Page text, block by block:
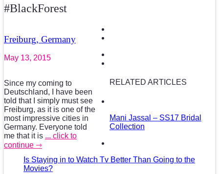
#BlackForest
Freiburg, Germany
May 13, 2015
Since my coming to
Deutschland, I have been
told that I simply must see
Freiburg, as it is one of the
most impressive cities in
Germany. Everyone told
me that it is ... click to
continue ⇾
RELATED ARTICLES
Mani Jassal – SS17 Bridal
Collection
Is Staying in to Watch Tv Better Than Going to the
Movies?